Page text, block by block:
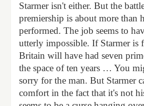
Starmer isn't either. But the
premiership is about more than
performed. The job seems to
utterly impossible. If Starmer is
Britain will have had seven
the space of ten years … You
sorry for the man. But Starmer
comfort in the fact that it's not